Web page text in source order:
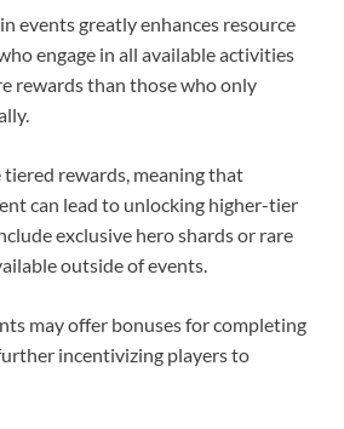
events greatly enhances resource
engage in all available activities
rewards than those who only
rewards, meaning that
can lead to unlocking higher-tier
exclusive hero shards or rare
outside of events.
may offer bonuses for completing
incentivizing players to